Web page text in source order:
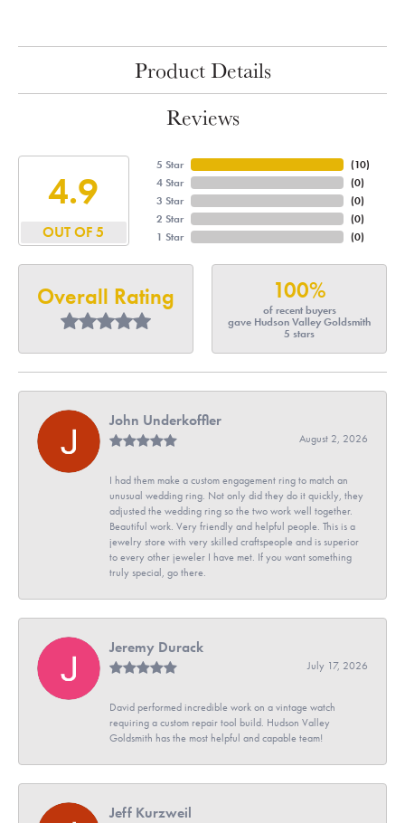
Product Details
Reviews
4.9
OUT OF 5
5 Star
4 Star
3 Star
2 Star
1 Star
(10)
(0)
(0)
(0)
(0)
Overall Rating 100%
of recent buyers
gave Hudson Valley Goldsmith
5 stars
John Underkoffler
August 2, 2026
I had them make a custom engagement ring to match an
unusual wedding ring. Not only did they do it quickly, they
adjusted the wedding ring so the two work well together.
Beautiful work. Very friendly and helpful people. This is a
jewelry store with very skilled craftspeople and is superior
to every other jeweler I have met. If you want something
truly special, go there.
Jeremy Durack
July 17, 2026
David performed incredible work on a vintage watch
requiring a custom repair tool build. Hudson Valley
Goldsmith has the most helpful and capable team!
Jeff Kurzweil